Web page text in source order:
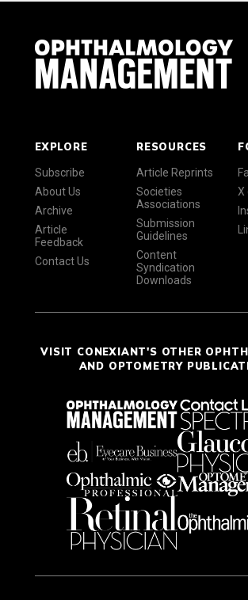
EXPLORE
Subscribe
About Us
Archive
Article
Feedback
Contact Us
RESOURCES
Article Reprints
Societies
Associations
Submission
Guidelines
Content
Syndication
Downloads
X
VISIT CONEXIANT'S OTHER
AND OPTOMETRY